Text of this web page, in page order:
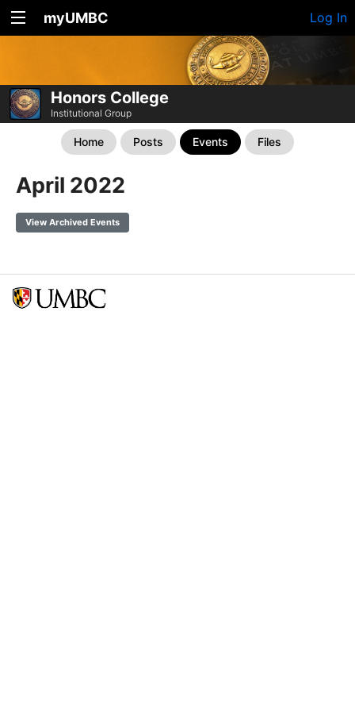
myUMBC Log In
Honors College
Institutional Group
Home Posts Events Files
April 2022
View Archived Events